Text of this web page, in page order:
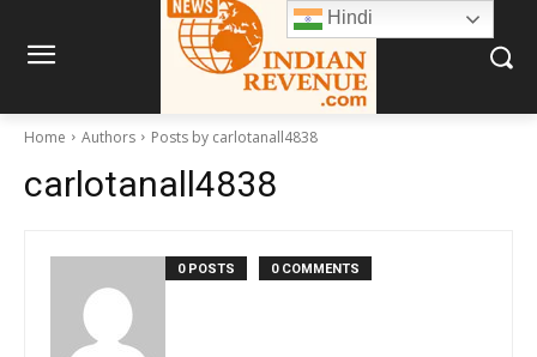
Home Authors Posts by carlotanall4838
carlotanall4838
0 POSTS 0 COMMENTS
Hindi